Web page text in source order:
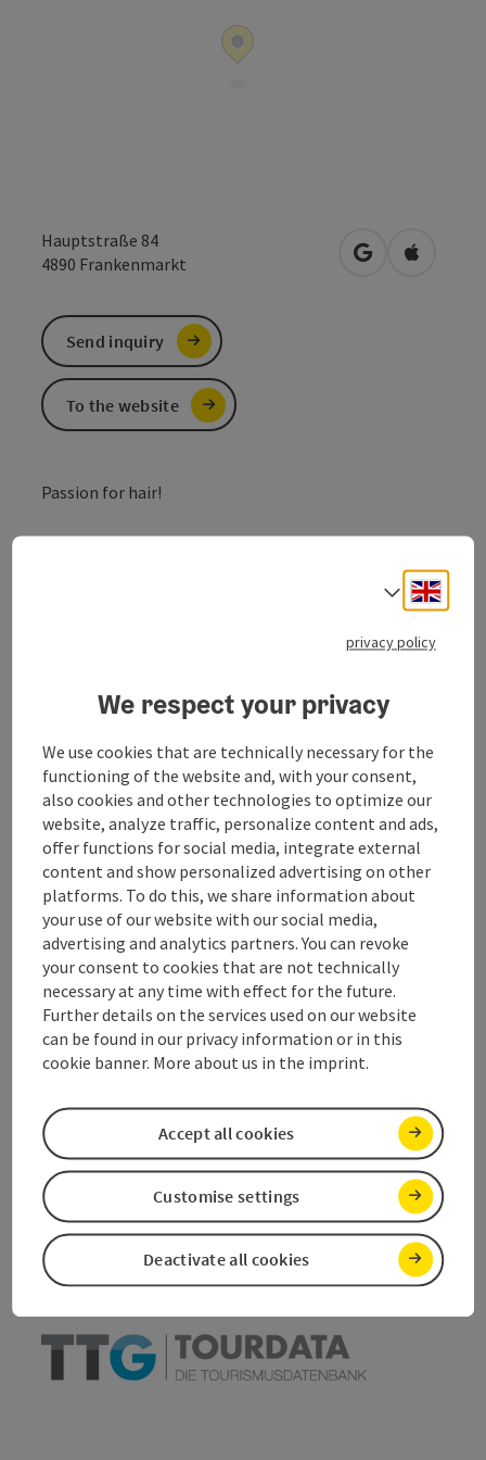
Hauptstraße 84
4890 Frankenmarkt open inOpen in
Passion for hair!
Opening hours
Arrival
Suitability
Accessibility
Send inquiry
To the website
save post
Go to shortlist
Create PDF
Print article
Nearby
Select
privacy policy
We respect your privacy
We use cookies that are technically necessary for the
functioning of the website and, with your consent,
also cookies and other technologies to optimize our
website, analyze traffic, personalize content and ads,
offer functions for social media, integrate external
content and show personalized advertising on other
platforms. To do this, we share information about
your use of our website with our social media,
advertising and analytics partners. You can revoke
your consent to cookies that are not technically
necessary at any time with effect for the future.
Further details on the services used on our website
can be found in our privacy information or in this
cookie banner. More about us in the imprint.
Deactivate all cookies
Customise settings
Accept all cookies